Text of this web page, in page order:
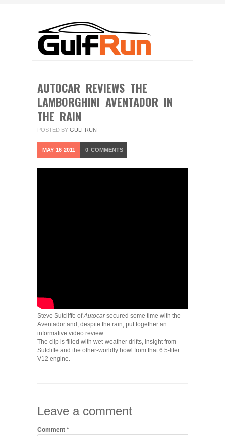
AUTOCAR REVIEWS THE
LAMBORGHINI AVENTADOR IN
THE RAIN
POSTED BY GULFRUN
MAY 16 2011 0 COMMENTS
Steve Sutcliffe ofAutocarsecured some time with the
Aventador and, despite the rain, put together an
informative video review.
The clip is filled with wet-weather drifts, insight from
Sutcliffe and the other-worldly howl from that 6.5-liter
V12 engine.
Leave a comment
Comment *